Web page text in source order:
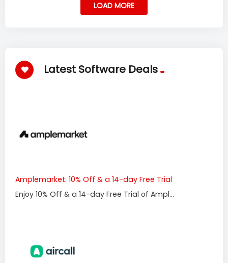
LOAD MORE
Latest Software Deals
Amplemarket: 10% Off & a 14-day Free Trial
Enjoy 10% Off & a 14-day Free Trial of Ampl...